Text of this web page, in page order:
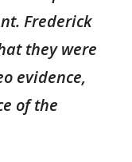
Frederick
they were
evidence,
of the